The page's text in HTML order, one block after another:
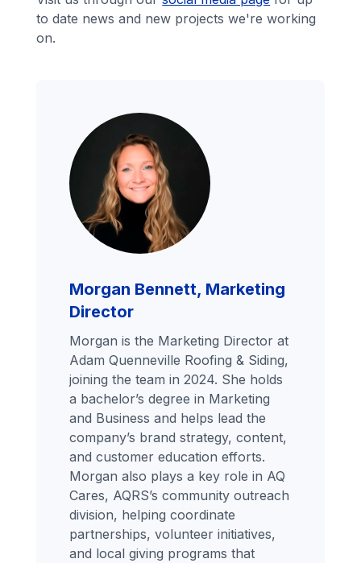
to date news and new projects we're working
on.
Morgan Bennett, Marketing
Director
Morgan is the Marketing Director at
Adam Quenneville Roofing & Siding,
joining the team in 2024. She holds
a bachelor’s degree in Marketing
and Business and helps lead the
company’s brand strategy, content,
and customer education efforts.
Morgan also plays a key role in AQ
Cares, AQRS’s community outreach
division, helping coordinate
partnerships, volunteer initiatives,
and local giving programs that